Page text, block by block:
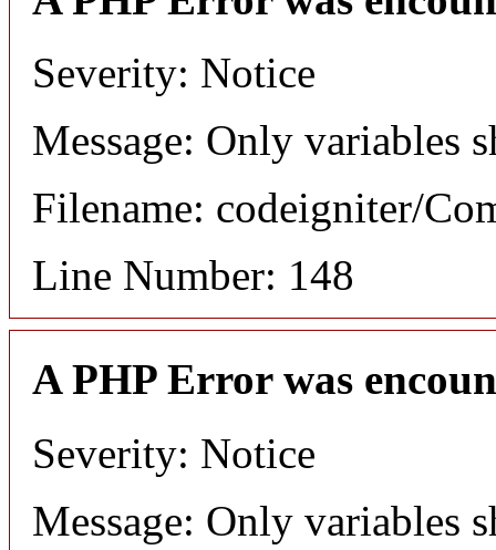
Severity: Notice
Message: Only variables
Filename: codeigniter/
Line Number: 148
A PHP Error was
Severity: Notice
Message: Only variables